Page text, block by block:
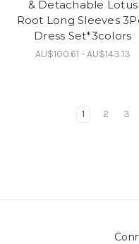
& Detachable Lotus
Root Long Sleeves
Dress Set*3colors
AU$100.61 - AU$143.13
1 2 3